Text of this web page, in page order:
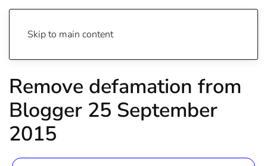
Skip to main content
Remove defamation from
Blogger 25 September
2015